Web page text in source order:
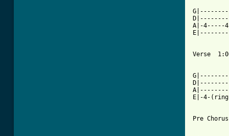
A|-4-----
Verse
E|-4-
Pre